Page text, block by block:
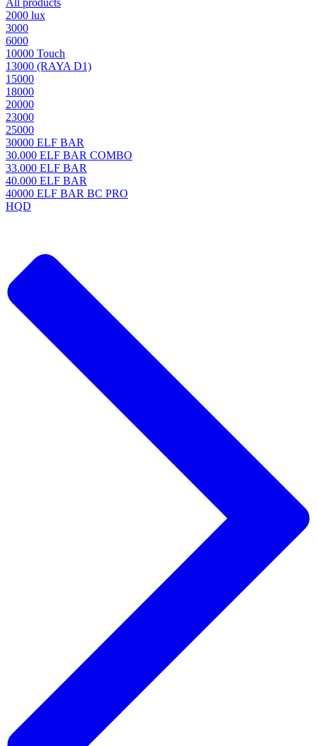
All products
2000 lux
3000
6000
10000 Touch
13000 (RAYA D1)
15000
18000
20000
23000
25000
30000 ELF BAR
30.000 ELF BAR COMBO
33.000 ELF BAR
40.000 ELF BAR
40000 ELF BAR BC PRO
HQD